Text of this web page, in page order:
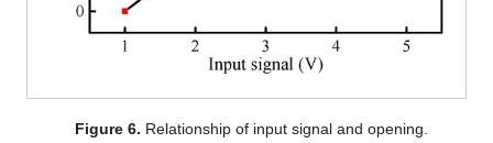
Figure 6. Relationship of input signal and opening.